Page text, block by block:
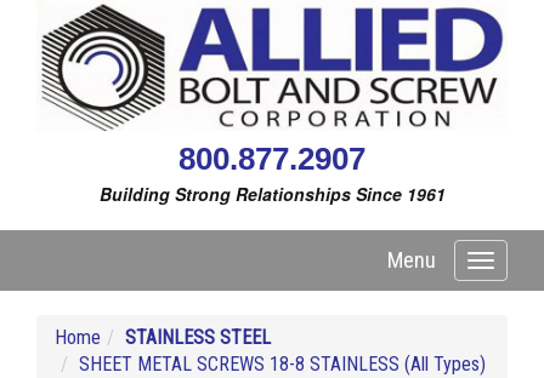
800.877.2907
Building Strong Relationships Since 1961
Toggle
Menu
Home
STAINLESS STEEL
SHEET METAL SCREWS 18-8 STAINLESS (All Types)